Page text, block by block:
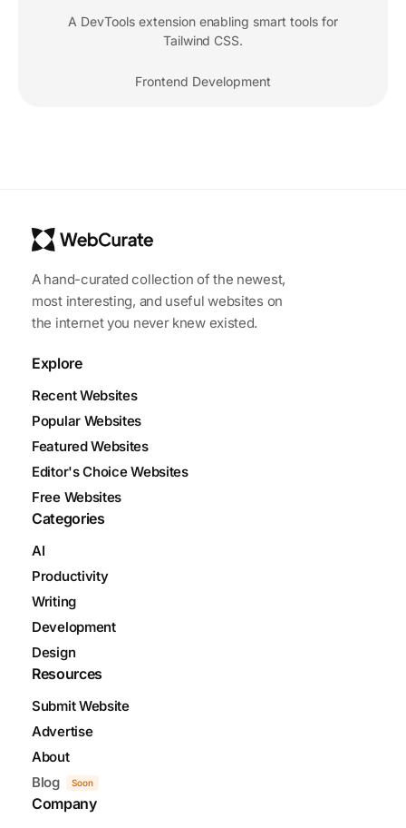
A DevTools extension enabling smart tools for
Tailwind CSS.
Frontend Development
A hand-curated collection of the newest,
most interesting, and useful websites on
the internet you never knew existed.
Explore
Recent Websites
Popular Websites
Featured Websites
Editor's Choice Websites
Free Websites
Categories
AI
Productivity
Writing
Development
Design
Resources
Submit Website
Advertise
About
Blog
Soon
Company